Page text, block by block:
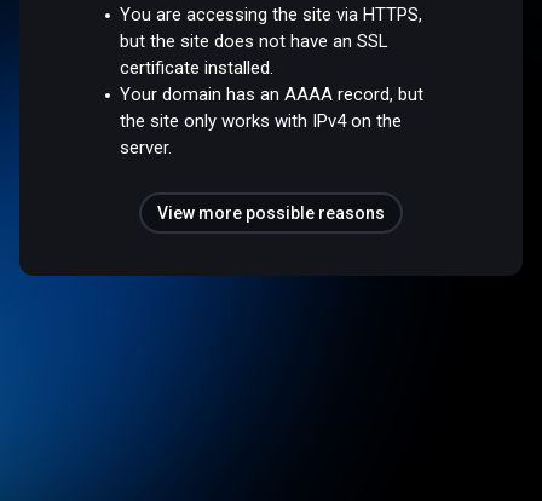
You are accessing the site via HTTPS,
but the site does not have an SSL
certificate installed.
Your domain has an AAAA record, but
the site only works with IPv4 on the
server.
View more possible reasons